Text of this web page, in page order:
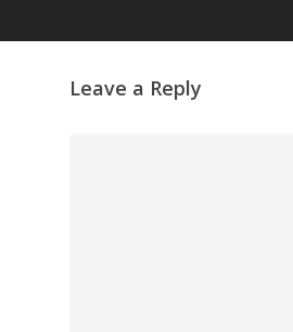
Leave a Reply